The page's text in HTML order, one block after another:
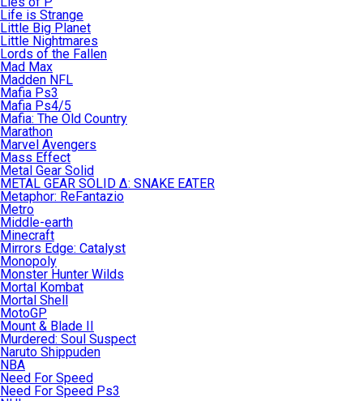
Life is Strange
Little Big Planet
Little Nightmares
Lords of the Fallen
Mad Max
Madden NFL
Mafia Ps3
Mafia Ps4/5
Mafia: The Old Country
Marathon
Marvel Avengers
Mass Effect
Metal Gear Solid
METAL GEAR SOLID Δ: SNAKE EATER
Metaphor: ReFantazio
Metro
Middle-earth
Minecraft
Mirrors Edge: Catalyst
Monopoly
Monster Hunter Wilds
Mortal Kombat
Mortal Shell
MotoGP
Mount & Blade II
Murdered: Soul Suspect
Naruto Shippuden
NBA
Need For Speed
Need For Speed Ps3